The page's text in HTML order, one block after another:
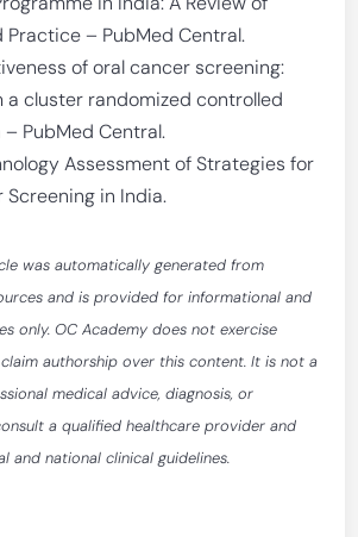
Practice – PubMed Central.
of oral cancer screening:
a cluster randomized controlled
PubMed Central.
Assessment of Strategies for
Screening in India.
was automatically generated from
and is provided for informational and
only. OC Academy does not exercise
authorship over this content. It is not a
medical advice, diagnosis, or
a qualified healthcare provider and
and national clinical guidelines.